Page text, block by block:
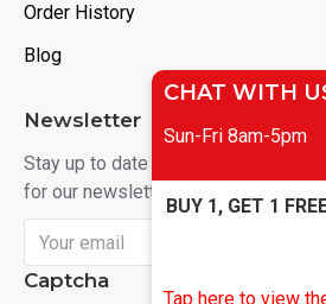
Order History
Blog
Newsletter
Stay up to date with news and
for our newsletter
Captcha
CHAT WITH
Sun-Fri 8am-5pm
BUY 1, GET 1
Tap here to view